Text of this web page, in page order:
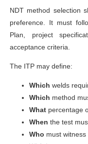
NDT method selection
preference. It must
Plan, project
acceptance criteria.
The ITP may define:
Which welds
Which method
What percentage
When the test
Who must